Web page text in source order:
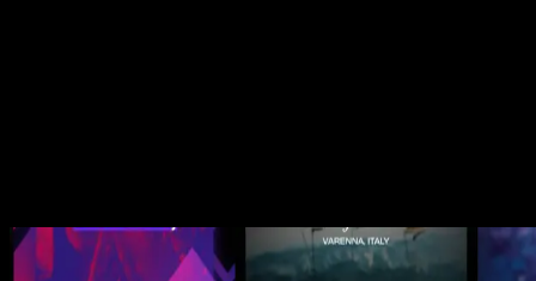
Related Posts